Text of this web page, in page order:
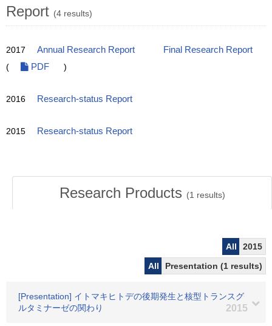
Report (4 results)
2017 Annual Research Report
Final Research Report
(
PDF )
2016 Research-status Report
2015 Research-status Report
Research Products (1 results)
All
2015
All
Presentation (1 results)
[Presentation] イトマキヒトデの後期発生と核型トランスグ
ルタミナーゼの関わり
2015